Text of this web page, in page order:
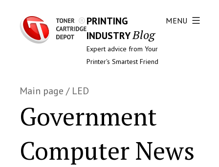
PRINTING
INDUSTRYBlog
Expert advice from Your
Printer's Smartest Friend
MENU
Main page / LED
Government
Computer News